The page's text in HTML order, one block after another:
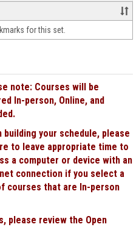
&
face-
face
for this set.
note: Courses will be
In-person, Online, and
building your schedule, please
to leave appropriate time to
a computer or device with an
connection if you select a
courses that are In-person
please review the Open